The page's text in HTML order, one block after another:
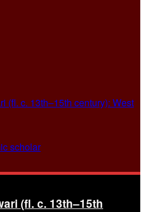
(fl. c. 13th–15th